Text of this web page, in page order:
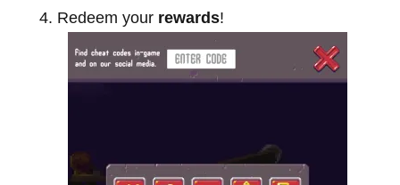
Redeem your rewards!